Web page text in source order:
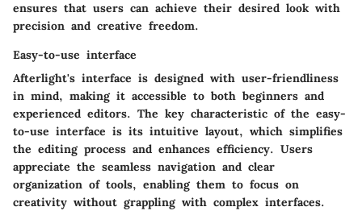
ensures that users can achieve their desired look with
precision and creative freedom.
Easy-to-use interface
Afterlight's interface is designed with user-friendliness
in mind, making it accessible to both beginners and
experienced editors. The key characteristic of the easy-
to-use interface is its intuitive layout, which simplifies
the editing process and enhances efficiency. Users
appreciate the seamless navigation and clear
organization of tools, enabling them to focus on
creativity without grappling with complex interfaces.